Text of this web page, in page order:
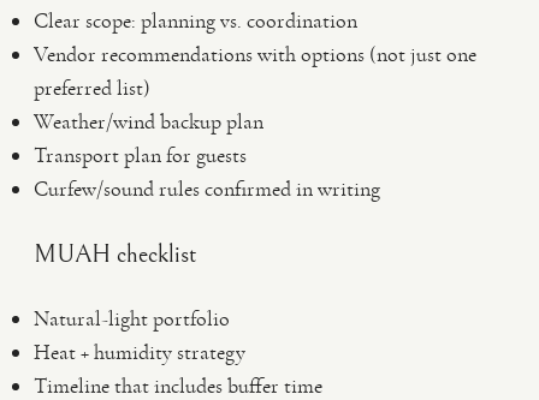
Clear scope: planning vs. coordination
Vendor recommendations with options (not just one
preferred list)
Weather/wind backup plan
Transport plan for guests
Curfew/sound rules confirmed in writing
MUAH checklist
Natural-light portfolio
Heat + humidity strategy
Timeline that includes buffer time